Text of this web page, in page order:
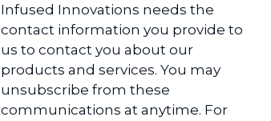
Infused Innovations needs the
contact information you provide to
us to contact you about our
products and services. You may
unsubscribe from these
communications at anytime. For